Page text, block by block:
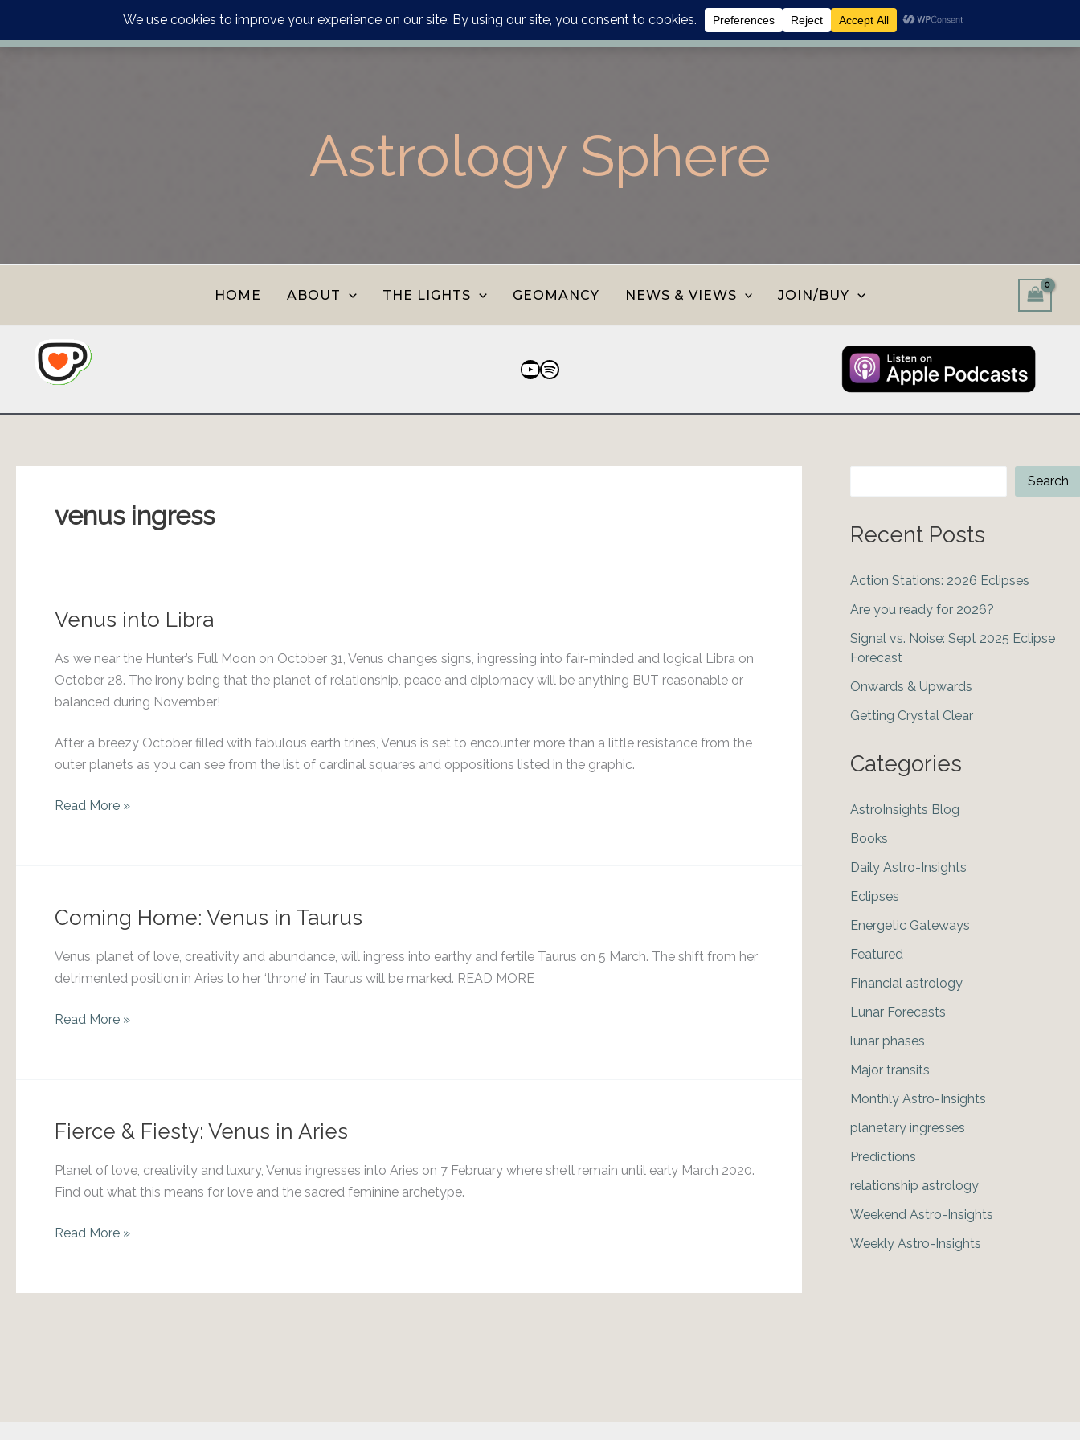
Order your astrology planner, personalised report or divination journal from the AS shop and save.Dismiss
Astrology Sphere
HOME ABOUT THE LIGHTS GEOMANCY NEWS & VIEWS JOIN/BUY
YouTube
Spotify
venus ingress
Venus into Libra
As we near the Hunter’s Full Moon on October 31, Venus changes signs, ingressing into fair-minded and logical Libra on
October 28. The irony being that the planet of relationship, peace and diplomacy will be anything BUT reasonable or
balanced during November!
After a breezy October filled with fabulous earth trines, Venus is set to encounter more than a little resistance from the
outer planets as you can see from the list of cardinal squares and oppositions listed in the graphic.
Venus
Read More »
Coming Home: Venus in Taurus
Venus, planet of love, creativity and abundance, will ingress into earthy and fertile Taurus on 5 March. The shift from her
detrimented position in Aries to her ‘throne’ in Taurus will be marked. READ MORE
Coming
Read More »
Fierce & Fiesty: Venus in Aries
Planet of love, creativity and luxury, Venus ingresses into Aries on 7 February where she’ll remain until early March 2020.
Find out what this means for love and the sacred feminine archetype.
Fierce
Venus
Read More »
Search
Recent Posts
Action Stations: 2026 Eclipses
Are you ready for 2026?
Signal vs. Noise: Sept 2025 Eclipse
Forecast
Onwards & Upwards
Getting Crystal Clear
Categories
AstroInsights Blog
Books
Daily Astro-Insights
Eclipses
Energetic Gateways
Featured
Financial astrology
Lunar Forecasts
lunar phases
Major transits
Monthly Astro-Insights
planetary ingresses
Predictions
relationship astrology
Weekend Astro-Insights
Weekly Astro-Insights